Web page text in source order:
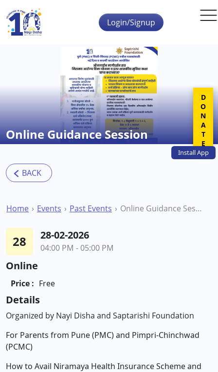
Skip to main content
InstallApp
Login/Signup
Online Guidance Session
Home Events Past Events Online Guidance Session
28 28-02-2026
04:00 PM - 05:00 PM
Online
Price : Free
Details
Organized by Nayi Disha and Saptarishi Foundation
For Parents from Pune (PMC) and Pimpri-Chinchwad
(PCMC)
How to Avail Niramaya Health Insurance Scheme and
DONATE